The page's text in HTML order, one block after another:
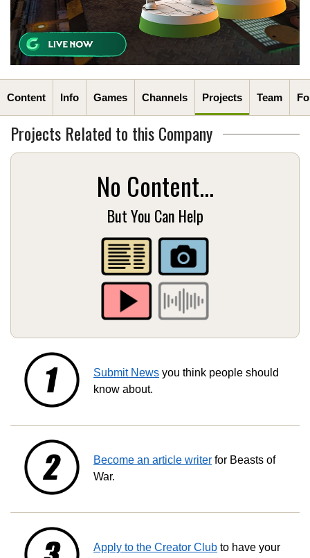
Content Info Games Channels Projects Team
Projects Related to this Company
No Content...
But You Can Help
Submit News you think people should
know about.
Become an article writer for Beasts of
War.
Apply to the Creator Club to have your